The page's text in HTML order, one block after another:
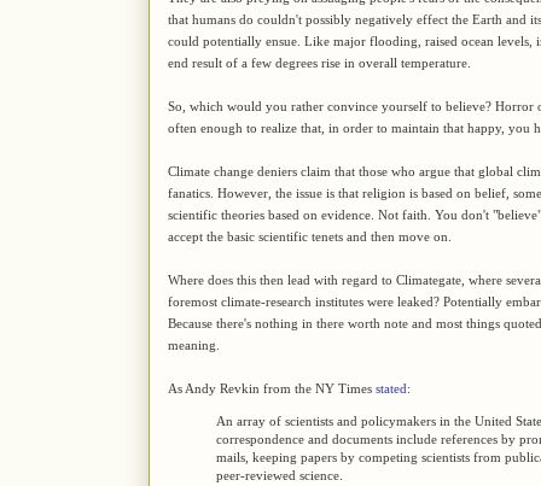
that humans do couldn't possibly negatively effect the Earth and
could potentially ensue. Like major flooding, raised ocean levels,
end result of a few degrees rise in overall temperature.
So, which would you rather convince yourself to believe? Horror
often enough to realize that, in order to maintain that happy, you
Climate change deniers claim that those who argue that global
fanatics. However, the issue is that religion is based on belief,
scientific theories based on evidence. Not faith. You don't
accept the basic scientific tenets and then move on.
Where does this then lead with regard to Climategate, where
foremost climate-research institutes were leaked? Potentially
Because there's nothing in there worth note and most things
meaning.
As Andy Revkin from the NY Times stated:
An array of scientists and policymakers in the United
correspondence and documents include references by
mails, keeping papers by competing scientists from
peer-reviewed science.